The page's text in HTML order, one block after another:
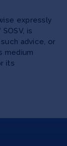
expressly
is
advice, or
medium
its